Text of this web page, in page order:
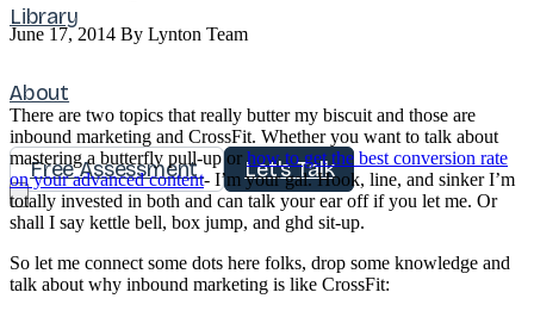
Library
About
Free Assessment Let's Talk
June 17, 2014 By Lynton Team
There are two topics that really butter my biscuit and those are
inbound marketing and CrossFit. Whether you want to talk about
mastering a butterfly pull-up or how to get the best conversion rate
on your advanced content- I’m your gal. Hook, line, and sinker I’m
totally invested in both and can talk your ear off if you let me. Or
shall I say kettle bell, box jump, and ghd sit-up.
So let me connect some dots here folks, drop some knowledge and
talk about why inbound marketing is like CrossFit: